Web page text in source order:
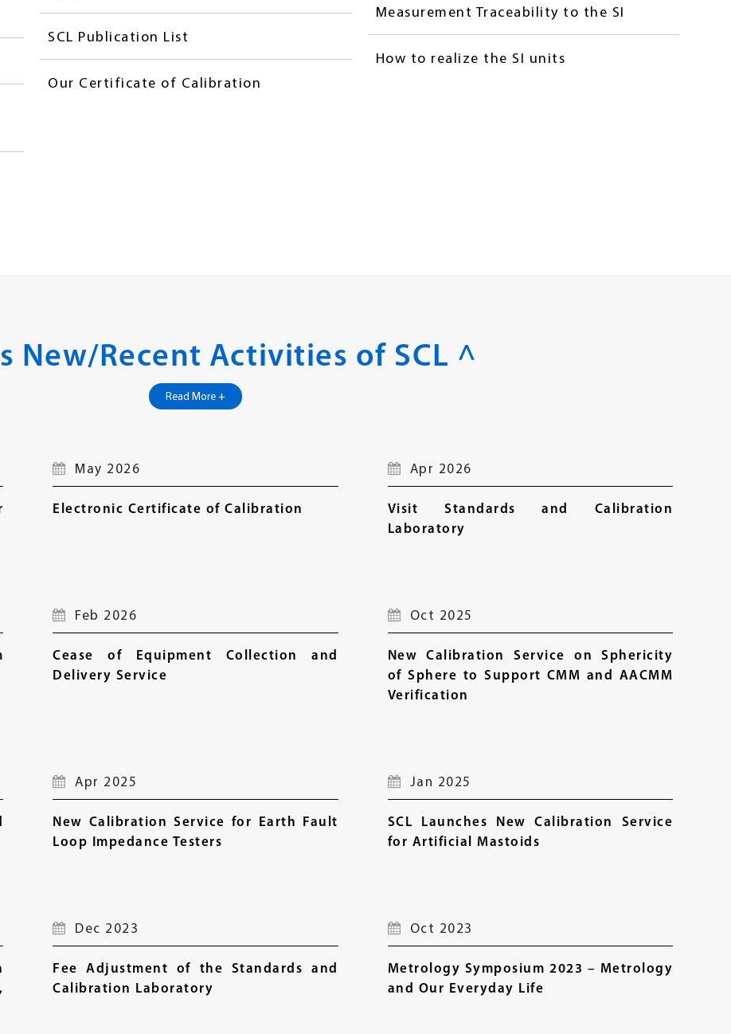
SCL Publication List
Our Certificate of Calibration
Measurement Traceability to the SI
How to realize the SI units
New/Recent Activities of SCL ^
Read More +
May 2026
Electronic Certificate of Calibration
Apr 2026
Visit Standards and Calibration
Laboratory
Feb 2026
Cease of Equipment Collection and
Delivery Service
Oct 2025
New Calibration Service on Sphericity
of Sphere to Support CMM and AACMM
Verification
Apr 2025
New Calibration Service for Earth Fault
Loop Impedance Testers
Jan 2025
SCL Launches New Calibration Service
for Artificial Mastoids
Dec 2023
Fee Adjustment of the Standards and
Calibration Laboratory
Oct 2023
Metrology Symposium 2023 – Metrology
and Our Everyday Life